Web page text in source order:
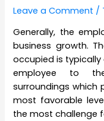
Leave a Comment /
Generally, the
business growth.
occupied is
employee to
surroundings
most favorable
the most challenge